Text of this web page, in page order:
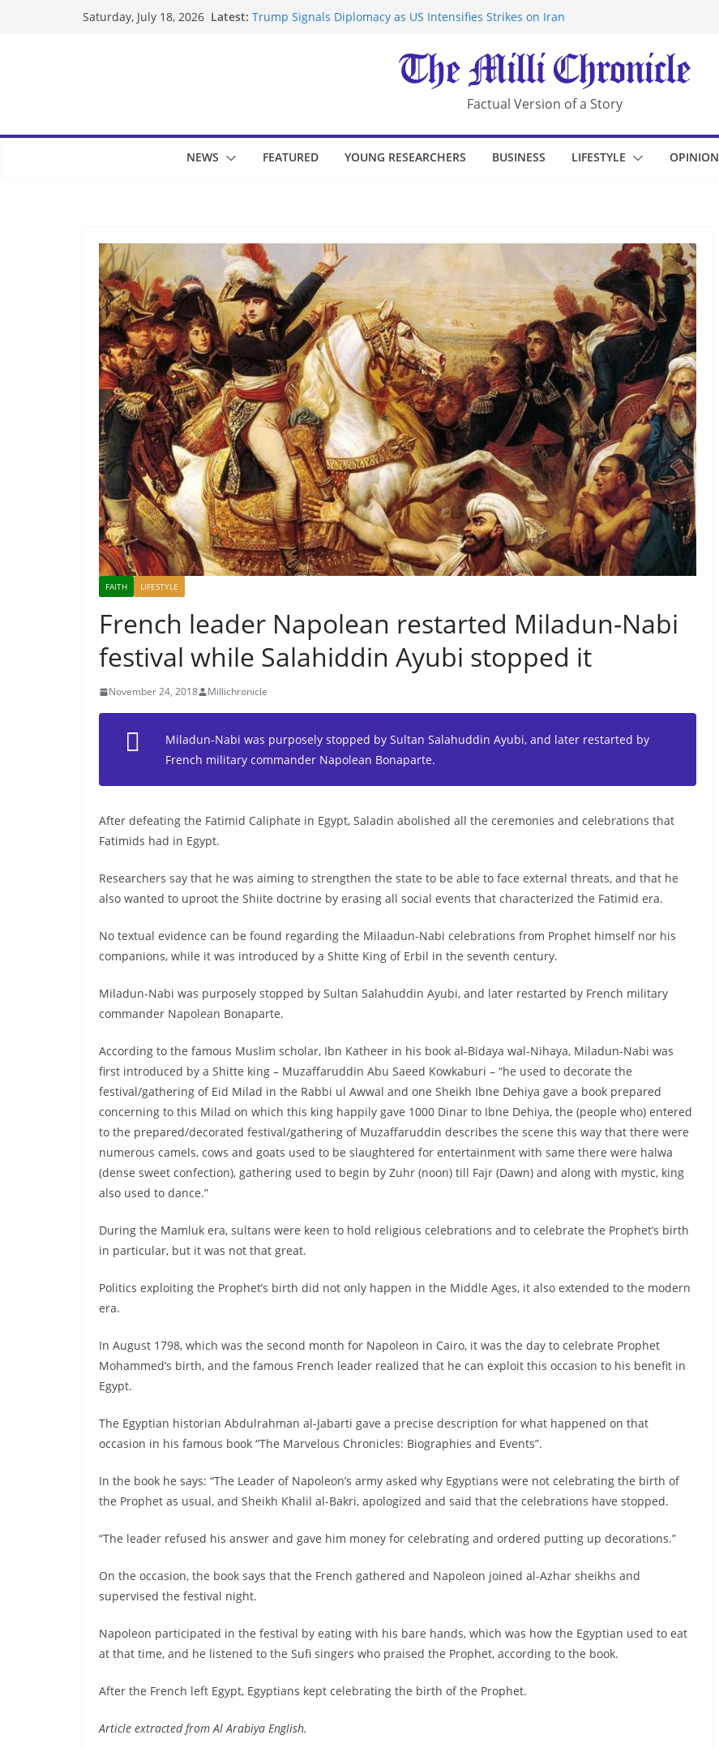
Saturday, July 18, 2026 Latest: Trump Signals Diplomacy as US Intensifies Strikes on Iran
UK Charges Man Under Iran-Linked National Security Laws
Landslide Buries Residents in China’s Chongqing
Suspected Pirates Seize Chemical Tanker Off Yemen Coast
Factual Version of a Story
NEWS FEATURED YOUNG RESEARCHERS BUSINESS LIFESTYLE OPINION
FAITH LIFESTYLE
French leader Napolean restarted Miladun-Nabi
festival while Salahiddin Ayubi stopped it
November 24, 2018 Millichronicle
Miladun-Nabi was purposely stopped by Sultan Salahuddin Ayubi, and later restarted by
French military commander Napolean Bonaparte.
After defeating the Fatimid Caliphate in Egypt, Saladin abolished all the ceremonies and celebrations that
Fatimids had in Egypt.
Researchers say that he was aiming to strengthen the state to be able to face external threats, and that he
also wanted to uproot the Shiite doctrine by erasing all social events that characterized the Fatimid era.
No textual evidence can be found regarding the Milaadun-Nabi celebrations from Prophet himself nor his
companions, while it was introduced by a Shitte King of Erbil in the seventh century.
Miladun-Nabi was purposely stopped by Sultan Salahuddin Ayubi, and later restarted by French military
commander Napolean Bonaparte.
According to the famous Muslim scholar, Ibn Katheer in his book al-Bidaya wal-Nihaya, Miladun-Nabi was
first introduced by a Shitte king – Muzaffaruddin Abu Saeed Kowkaburi – “he used to decorate the
festival/gathering of Eid Milad in the Rabbi ul Awwal and one Sheikh Ibne Dehiya gave a book prepared
concerning to this Milad on which this king happily gave 1000 Dinar to Ibne Dehiya, the (people who) entered
to the prepared/decorated festival/gathering of Muzaffaruddin describes the scene this way that there were
numerous camels, cows and goats used to be slaughtered for entertainment with same there were halwa
(dense sweet confection), gathering used to begin by Zuhr (noon) till Fajr (Dawn) and along with mystic, king
also used to dance.”
During the Mamluk era, sultans were keen to hold religious celebrations and to celebrate the Prophet’s birth
in particular, but it was not that great.
Politics exploiting the Prophet’s birth did not only happen in the Middle Ages, it also extended to the modern
era.
In August 1798, which was the second month for Napoleon in Cairo, it was the day to celebrate Prophet
Mohammed’s birth, and the famous French leader realized that he can exploit this occasion to his benefit in
Egypt.
The Egyptian historian Abdulrahman al-Jabarti gave a precise description for what happened on that
occasion in his famous book “The Marvelous Chronicles: Biographies and Events”.
In the book he says: “The Leader of Napoleon’s army asked why Egyptians were not celebrating the birth of
the Prophet as usual, and Sheikh Khalil al-Bakri, apologized and said that the celebrations have stopped.
“The leader refused his answer and gave him money for celebrating and ordered putting up decorations.”
On the occasion, the book says that the French gathered and Napoleon joined al-Azhar sheikhs and
supervised the festival night.
Napoleon participated in the festival by eating with his bare hands, which was how the Egyptian used to eat
at that time, and he listened to the Sufi singers who praised the Prophet, according to the book.
After the French left Egypt, Egyptians kept celebrating the birth of the Prophet.
Article extracted from Al Arabiya English.